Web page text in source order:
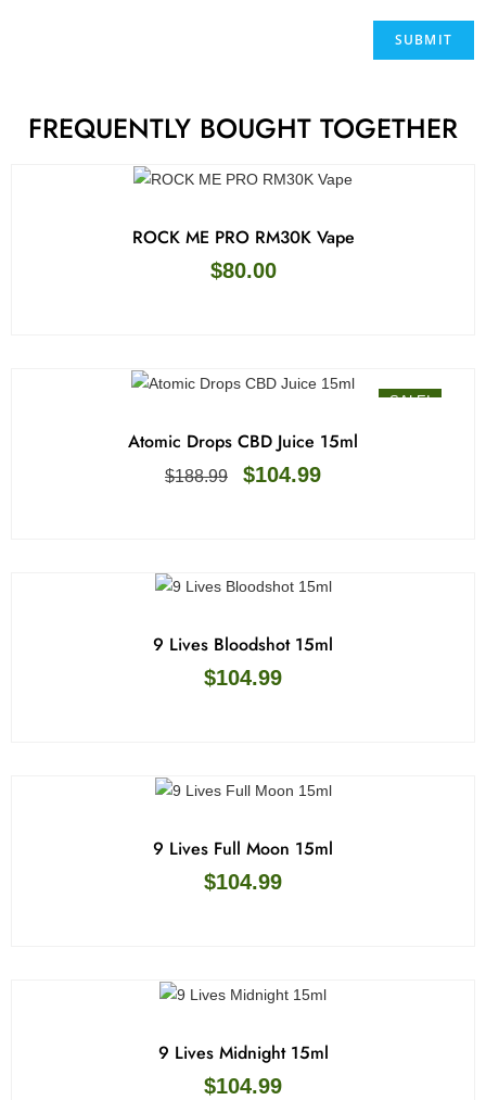
FREQUENTLY BOUGHT TOGETHER
ROCK ME PRO RM30K Vape
$80.00
SALE!
Atomic Drops CBD Juice 15ml
$188.99 $104.99
9 Lives Bloodshot 15ml
$104.99
9 Lives Full Moon 15ml
$104.99
9 Lives Midnight 15ml
$104.99